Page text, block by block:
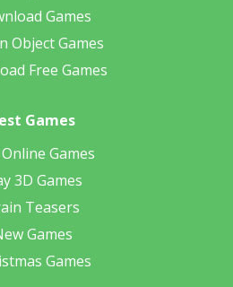
Games
Object Games
Free Games
Games
Games
3D Games
Teasers
Games
Games